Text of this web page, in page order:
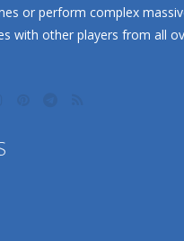
or perform complex
with other players from all